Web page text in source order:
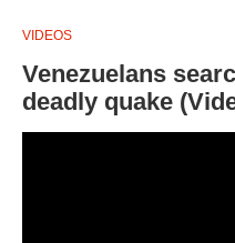
VIDEOS
Venezuelans
deadly quake